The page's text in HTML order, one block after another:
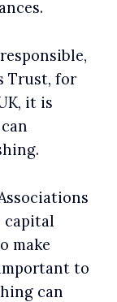
Trust, for
it is
capital
make
to
can